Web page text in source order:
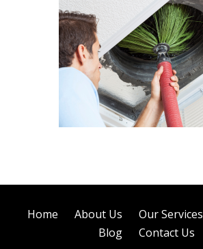
Home About Us Our Services
Blog
Contact Us